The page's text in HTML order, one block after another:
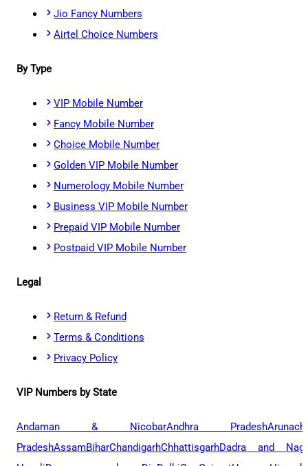
Jio Fancy Numbers
Airtel Choice Numbers
By Type
VIP Mobile Number
Fancy Mobile Number
Choice Mobile Number
Golden VIP Mobile Number
Numerology Mobile Number
Business VIP Mobile Number
Prepaid VIP Mobile Number
Postpaid VIP Mobile Number
Legal
Return & Refund
Terms & Conditions
Privacy Policy
VIP Numbers by State
Andaman & NicobarAndhra Pradesh
PradeshAssamBiharChandigarhChhattisgarhDadra and